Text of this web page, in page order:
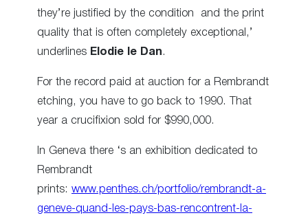
they’re justified by the condition and the print
quality that is often completely exceptional,’
underlines Elodie le Dan .
For the record paid at auction for a Rembrandt
etching, you have to go back to 1990. That
year a crucifixion sold for $990,000.
In Geneva there ‘s an exhibition dedicated to
Rembrandt
prints: www.penthes.ch/portfolio/rembrandt-a-
geneve-quand-les-pays-bas-rencontrent-la-